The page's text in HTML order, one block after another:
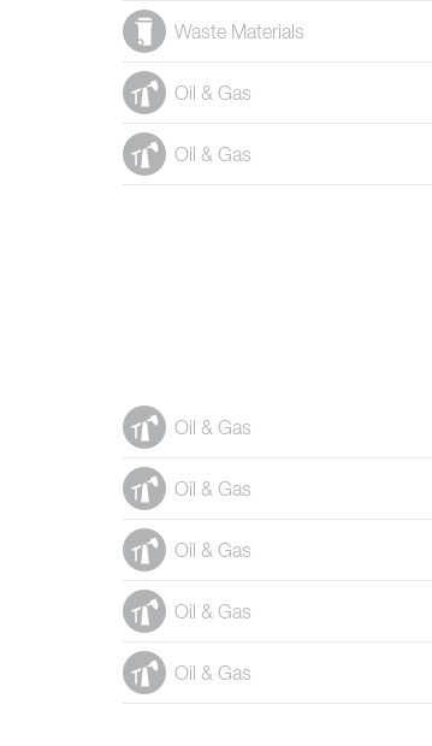
Waste Materials
Oil & Gas
Oil & Gas
Oil & Gas
Oil & Gas
Oil & Gas
Oil & Gas
Oil & Gas